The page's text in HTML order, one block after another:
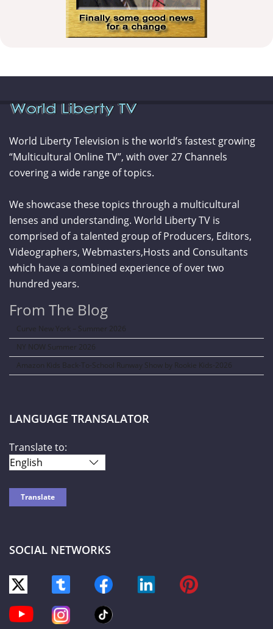
World Liberty Television is the world’s fastest growing
“Multicultural Online TV”, with over 27 Channels
covering a wide range of topics.
We showcase these topics through a multicultural
lenses and understanding. World Liberty TV is
comprised of a talented group of Producers, Editors,
Videographers, Webmasters,Hosts and Consultants
which have a combined experience of over two
hundred years.
From The Blog
Curve New York – Summer 2026
NY NOW Summer 2026
Amazon Kids Back-To-School Runway Show by Rookie Kids-2026
LANGUAGE TRANSALATOR
Translate to:
SOCIAL NETWORKS